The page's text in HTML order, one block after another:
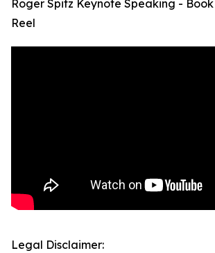
Roger Spitz Keynote Speaking -
Reel
Legal Disclaimer: